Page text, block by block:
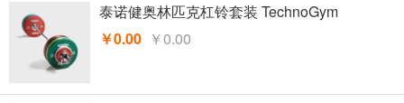
泰诺健奥林匹克杠铃套装 TechnoGym
￥0.00 ￥0.00